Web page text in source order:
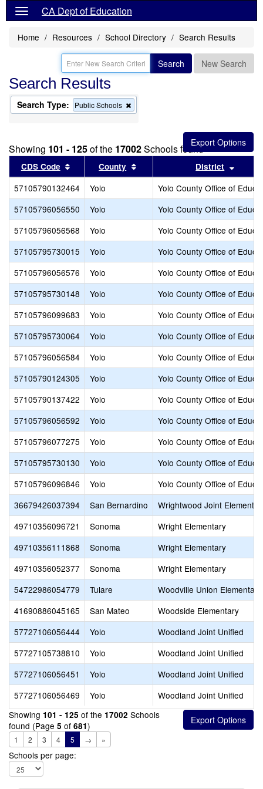
CA Dept of Education
Home Resources School Directory Search Results
Search New Search
Search Results
Search Type: Public Schools
this
the
search
Showing 101 - 125of the 17002Schools found
CDS Code Sort results by this header
County Sort results by this header
District
57105790132464 Yolo
Yolo County Office of
57105796056550
Yolo
Yolo County Office of
57105796056568
Yolo
Yolo County Office of
57105795730015
Yolo
Yolo County Office of
57105796056576
Yolo
Yolo County Office of
57105795730148
Yolo
Yolo County Office of
57105796099683
Yolo
Yolo County Office of
57105795730064
Yolo
Yolo County Office of
57105796056584
Yolo
Yolo County Office of
57105790124305
Yolo
Yolo County Office of
57105790137422
Yolo
Yolo County Office of
57105796056592
Yolo
Yolo County Office of
57105796077275
Yolo
Yolo County Office of
57105795730130
Yolo
Yolo County Office of
57105796096846
Yolo
Yolo County Office of
36679426037394
San Bernardino
Wrightwood Joint
49710356096721
Sonoma
Wright Elementary
49710356111868
Sonoma
Wright Elementary
49710356052377
Sonoma
Wright Elementary
54722986054779
Tulare
Woodville Union Elementary
41690886045165
San Mateo
Woodside Elementary
57727106056444
Yolo
Woodland Joint Unified
57727105738810
Yolo
Woodland Joint Unified
57727106056451
Yolo
Woodland Joint Unified
57727106056469
Yolo
Woodland Joint Unified
Showing 101 - 125 of the 17002 Schools
found (Page 5 of 681)
1 2 3 4 5 → »
Schools per page: